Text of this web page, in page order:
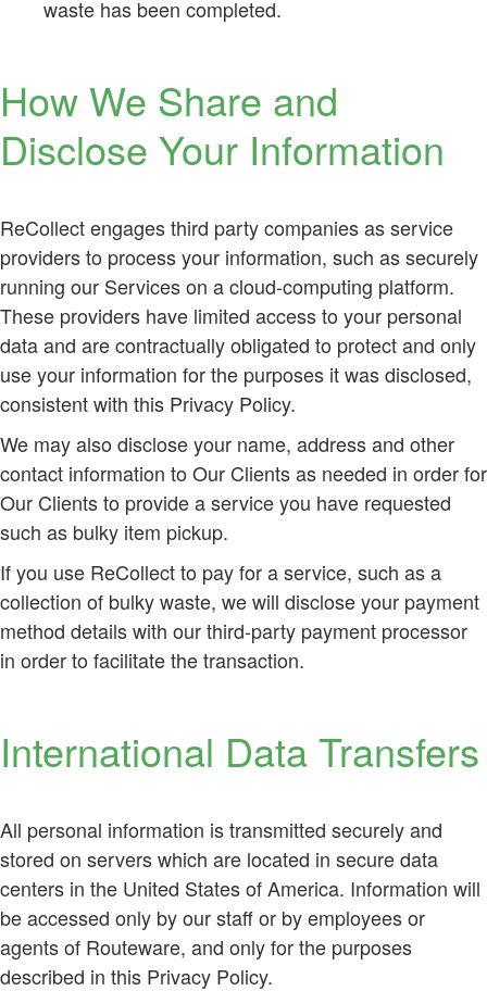
waste has been completed.
How We Share and
Disclose Your Information
ReCollect engages third party companies as service
providers to process your information, such as securely
running our Services on a cloud-computing platform.
These providers have limited access to your personal
data and are contractually obligated to protect and only
use your information for the purposes it was disclosed,
consistent with this Privacy Policy.
We may also disclose your name, address and other
contact information to Our Clients as needed in order for
Our Clients to provide a service you have requested
such as bulky item pickup.
If you use ReCollect to pay for a service, such as a
collection of bulky waste, we will disclose your payment
method details with our third-party payment processor
in order to facilitate the transaction.
International Data Transfers
All personal information is transmitted securely and
stored on servers which are located in secure data
centers in the United States of America. Information will
be accessed only by our staff or by employees or
agents of Routeware, and only for the purposes
described in this Privacy Policy.